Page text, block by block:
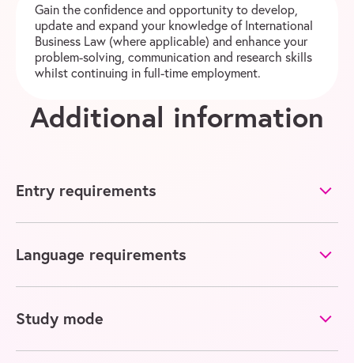
Gain the confidence and opportunity to develop,
update and expand your knowledge of International
Business Law (where applicable) and enhance your
problem-solving, communication and research skills
whilst continuing in full-time employment.
Additional information
Entry requirements
Language requirements
Study mode